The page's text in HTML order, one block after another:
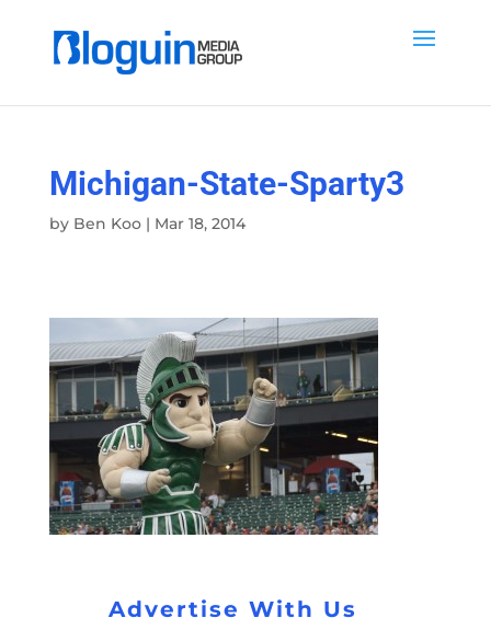
Michigan-State-Sparty3
by Ben Koo| Mar 18, 2014
Advertise With Us